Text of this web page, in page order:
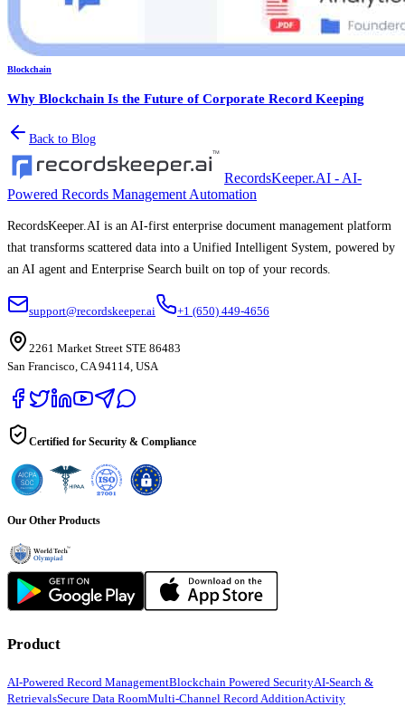
Blockchain
Why Blockchain Is the Future of Corporate Record Keeping
Back to Blog
RecordsKeeper.AI - AI-
Powered Records Management Automation
RecordsKeeper.AI is an AI-first enterprise document management platform
that transforms scattered data into a Unified Intelligent System, powered by
an AI agent and Enterprise Search built on top of your records.
support@recordskeeper.ai +1 (650) 449-4656
2261 Market Street STE 86483
San Francisco, CA 94114, USA
Certified for Security & Compliance
Our Other Products
Product
AI-Powered Record ManagementBlockchain Powered SecurityAI-Search &
RetrievalsSecure Data RoomMulti-Channel Record AdditionActivity